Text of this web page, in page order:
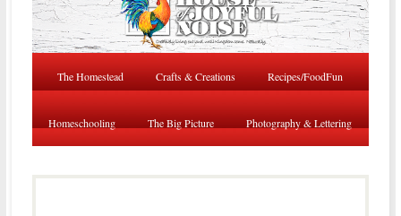
The Homestead Crafts & Creations Recipes/FoodFun
Homeschooling The Big Picture Photography & Lettering